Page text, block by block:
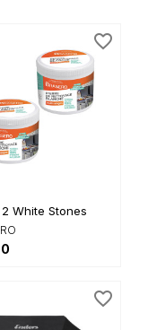
White Stones
favorite_border
favorite_border